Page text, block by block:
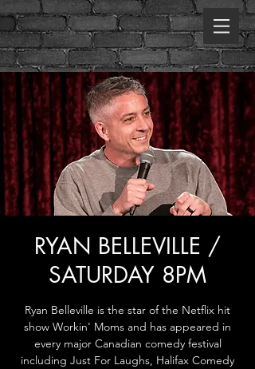
RYAN BELLEVILLE /
SATURDAY 8PM
Ryan Belleville is the star of the Netflix hit
show Workin' Moms and has appeared in
every major Canadian comedy festival
including Just For Laughs, Halifax Comedy